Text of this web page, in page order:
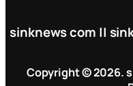
sinknews com ||
Copyright © 2026.